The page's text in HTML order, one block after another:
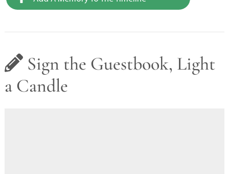
Sign the Guestbook, Light
a Candle